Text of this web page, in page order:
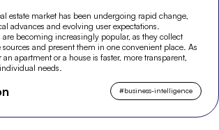
estate market has been undergoing rapid change,
advances and evolving user expectations.
becoming increasingly popular, as they collect
and present them in one convenient place. As
apartment or a house is faster, more transparent,
needs.
#business-intelligence